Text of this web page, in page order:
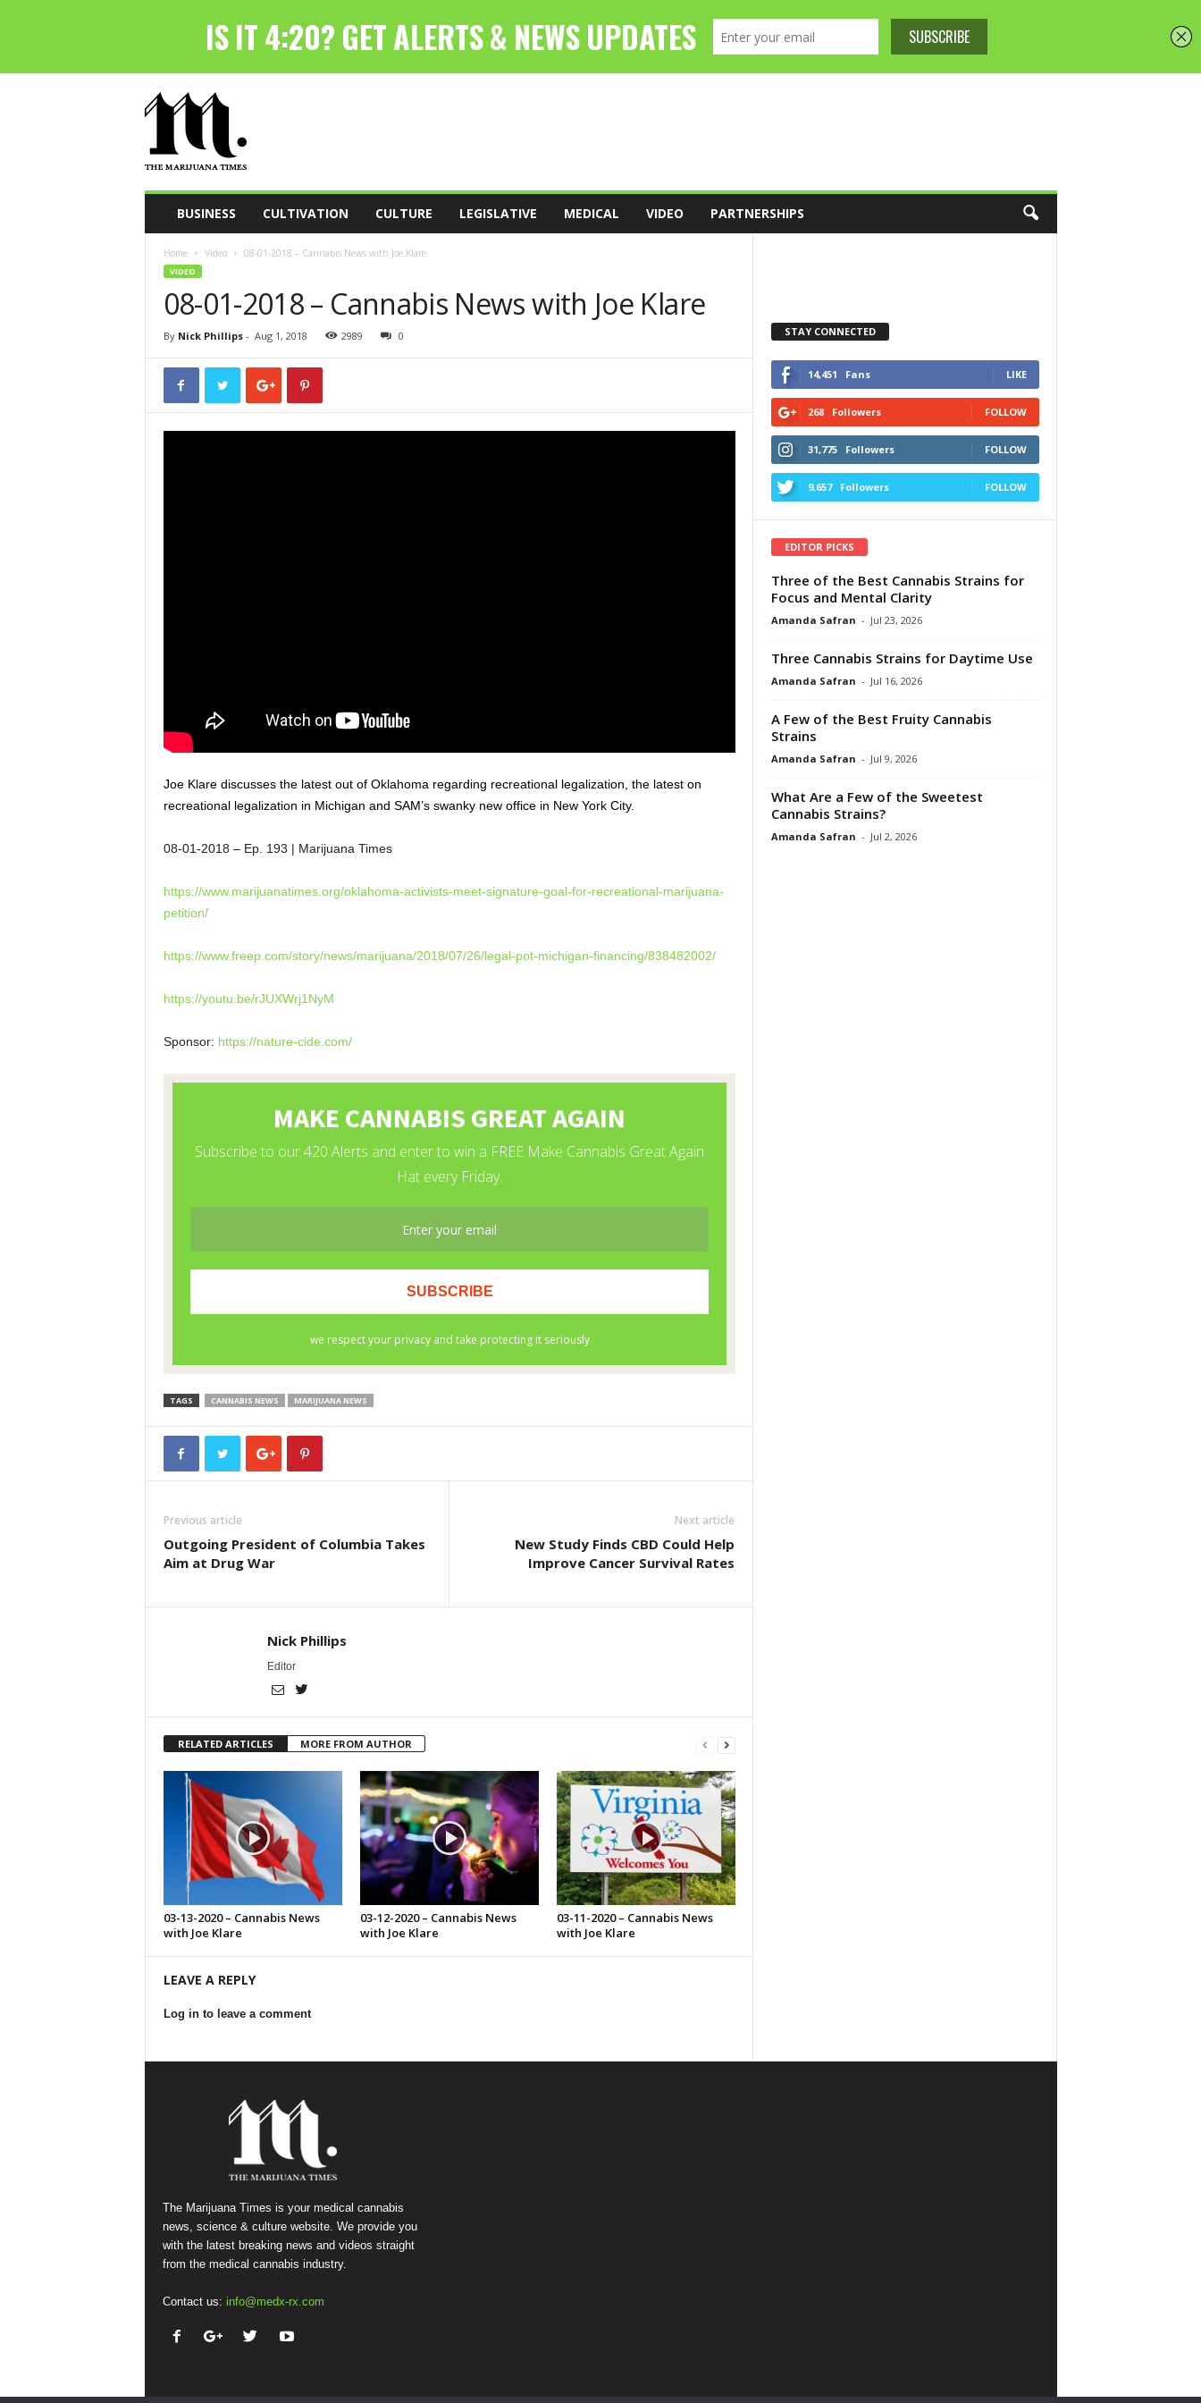
h
M
a
BUSINESS CULTIVATION CULTURE LEGISLATIVE MEDICAL VIDEO PARTNERSHIPS
Home Video 08-01-2018 – Cannabis News with Joe Klare
VIDEO
08-01-2018 – Cannabis News with Joe Klare
By Nick Phillips- Aug 1, 2018 2989 0
Joe Klare discusses the latest out of Oklahoma regarding recreational legalization, the latest on
recreational legalization in Michigan and SAM’s swanky new office in New York City.
08-01-2018 – Ep. 193 | Marijuana Times
https://www.marijuanatimes. org/oklahoma-activists-meet-signature-goal-for-recreational-marijuana-
petition/
https://www.freep.com/story/news/marijuana/2018/07/26/legal-pot-michigan-financing/838482002/
https://youtu.be/rJUXWrj1NyM
Sponsor: https://nature-cide.com/
TAGS CANNABIS NEWS MARIJUANA NEWS
Previous article
Outgoing President of Columbia Takes
Aim at Drug War
Next article
New Study Finds CBD Could Help
Improve Cancer Survival Rates
Nick Phillips
Editor
RELATED ARTICLES MORE FROM AUTHOR
03-13-2020 – Cannabis News
with Joe Klare
03-12-2020 – Cannabis News
with Joe Klare
03-11-2020 – Cannabis News
with Joe Klare
LEAVE A REPLY
Log in to leave a comment
STAY CONNECTED
14,451 Fans LIKE
268 Followers FOLLOW
31,775 Followers FOLLOW
9,657 Followers FOLLOW
EDITOR PICKS
Three of the Best Cannabis Strains for
Focus and Mental Clarity
Amanda Safran - Jul 23, 2026
Three Cannabis Strains for Daytime Use
Amanda Safran - Jul 16, 2026
A Few of the Best Fruity Cannabis
Strains
Amanda Safran - Jul 9, 2026
What Are a Few of the Sweetest
Cannabis Strains?
Amanda Safran - Jul 2, 2026
The Marijuana Times is your medical cannabis
news, science & culture website. We provide you
with the latest breaking news and videos straight
from the medical cannabis industry.
Contact us: info@medx-rx.com